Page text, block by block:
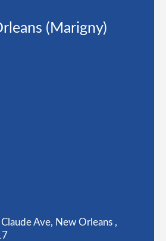
(Marigny)
Ave, New Orleans ,